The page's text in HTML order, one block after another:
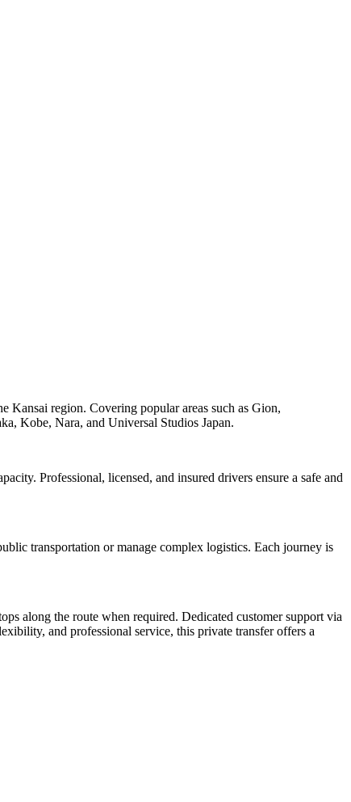
Kansai region. Covering popular areas such as Gion,
Kobe, Nara, and Universal Studios Japan.
Professional, licensed, and insured drivers ensure a safe and
transportation or manage complex logistics. Each journey is
along the route when required. Dedicated customer support via
and professional service, this private transfer offers a